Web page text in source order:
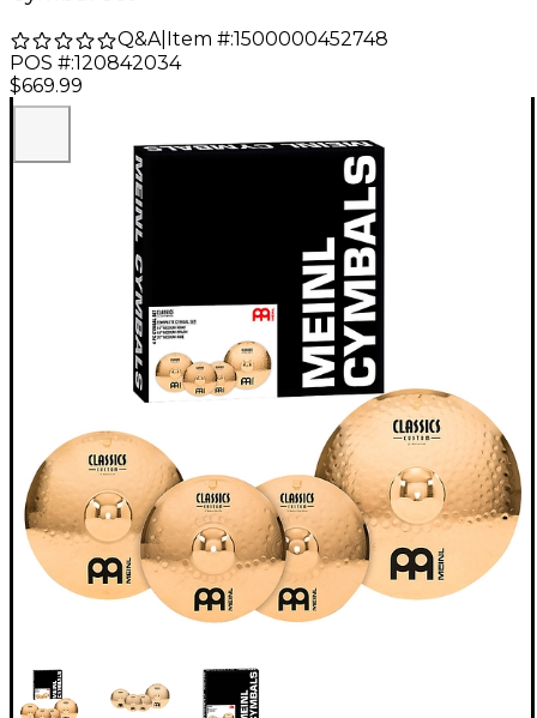
Q&A| Item #:1500000452748
POS #:120842034
$669.99